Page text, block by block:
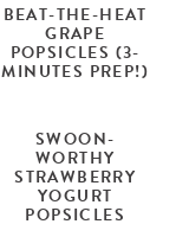
BEAT-THE-HEAT
GRAPE
POPSICLES (3-
MINUTES PREP!)
SWOON-
WORTHY
STRAWBERRY
YOGURT
POPSICLES